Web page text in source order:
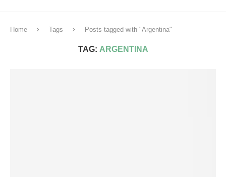
Home Tags Posts tagged with "Argentina"
TAG: ARGENTINA